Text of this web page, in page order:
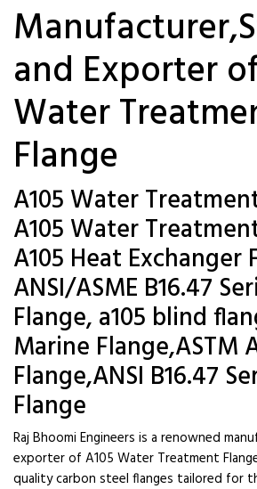
and Exporter
Water
Flange
A105 Water
A105 Water
A105 Heat Exchanger
ANSI/ASME B16.47
Flange, a105 blind
Marine Flange,ASTM
Flange,ANSI B16.47
Flange
Raj Bhoomi Engineers is a renowned
exporter of A105 Water Treatment
quality carbon steel flanges tailored for